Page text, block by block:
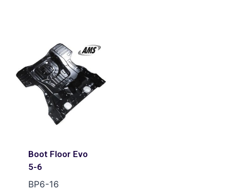
Boot Floor Evo
5-6
BP6-16